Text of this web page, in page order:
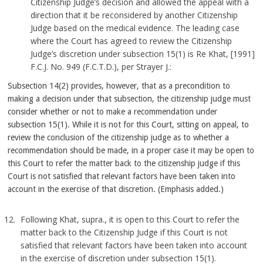
direction that it be reconsidered by another Citizenship
Judge based on the medical evidence. The leading case
where the Court has agreed to review the Citizenship
Judge’s discretion under subsection 15(1) is Re Khat, [1991]
F.C.J. No. 949 (F.C.T.D.), per Strayer J.:
Subsection 14(2) provides, however, that as a precondition to
making a decision under that subsection, the citizenship judge must
consider whether or not to make a recommendation under
subsection 15(1). While it is not for this Court, sitting on appeal, to
review the conclusion of the citizenship judge as to whether a
recommendation should be made, in a proper case it may be open to
this Court to refer the matter back to the citizenship judge if this
Court is not satisfied that relevant factors have been taken into
account in the exercise of that discretion. (Emphasis added.)
Following Khat, supra., it is open to this Court to refer the
matter back to the Citizenship Judge if this Court is not
satisfied that relevant factors have been taken into account
in the exercise of discretion under subsection 15(1).